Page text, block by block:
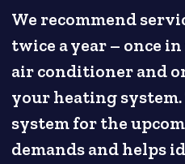
We recommend
twice a year – once
air conditioner and
your heating
system for the
demands and helps